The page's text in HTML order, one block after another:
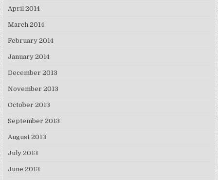
April 2014
March 2014
February 2014
January 2014
December 2013
November 2013
October 2013
September 2013
August 2013
July 2013
June 2013